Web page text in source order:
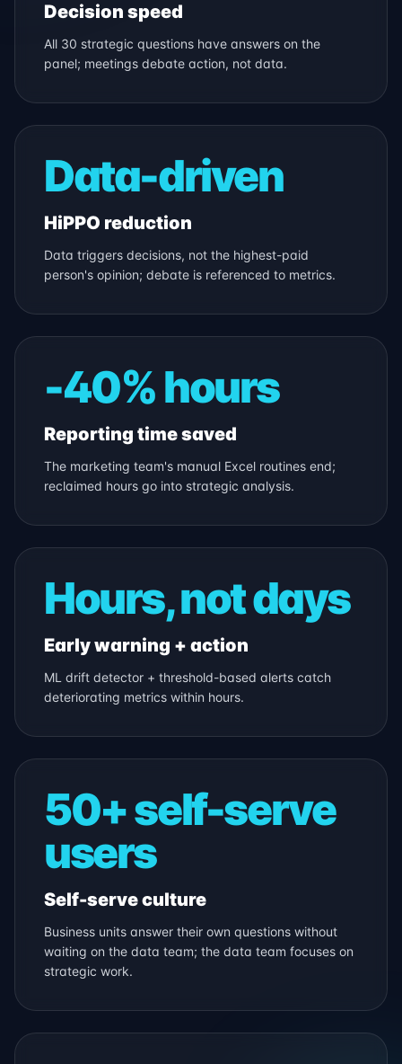
Decision speed
All 30 strategic questions have answers on the
panel; meetings debate action, not data.
Data-driven
HiPPO reduction
Data triggers decisions, not the highest-paid
person's opinion; debate is referenced to metrics.
-40% hours
Reporting time saved
The marketing team's manual Excel routines end;
reclaimed hours go into strategic analysis.
Hours, not days
Early warning + action
ML drift detector + threshold-based alerts catch
deteriorating metrics within hours.
50+ self-serve
users
Self-serve culture
Business units answer their own questions without
waiting on the data team; the data team focuses on
strategic work.